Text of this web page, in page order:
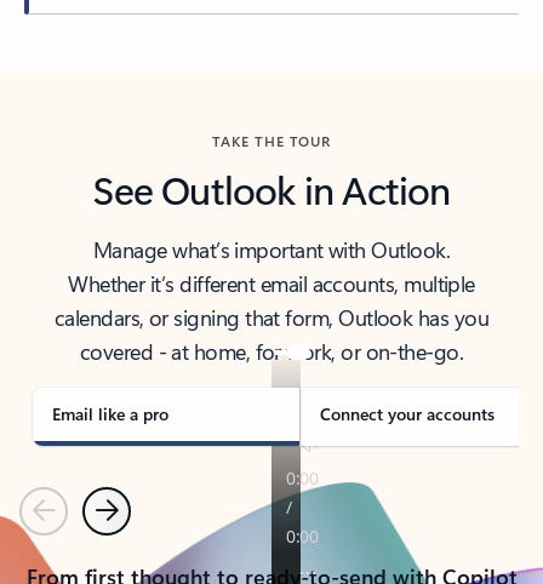
TAKE THE TOUR
See Outlook in Action
Manage what’s important with Outlook.
Whether it’s different email accounts, multiple
calendars, or signing that form, Outlook has you
covered - at home, for work, or on-the-go.
Email like a pro Connect your accounts
PreviousNext
From first thought to ready-to-send with Copilot